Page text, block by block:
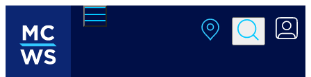
Skip to main content